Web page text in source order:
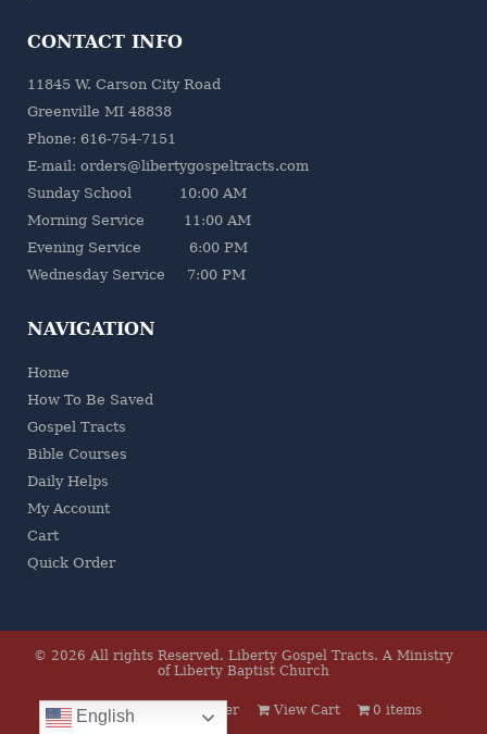
CONTACT INFO
11845 W. Carson City Road
Greenville MI 48838
Phone: 616-754-7151
E-mail: orders@libertygospeltracts.com
Sunday School 10:00 AM
Morning Service 11:00 AM
Evening Service 6:00 PM
Wednesday Service 7:00 PM
NAVIGATION
Home
How To Be Saved
Gospel Tracts
Bible Courses
Daily Helps
My Account
Cart
Quick Order
© 2026 All rights Reserved. Liberty Gospel Tracts. A Ministry
of Liberty Baptist Church
Log In Quick Order View Cart 0 items
English